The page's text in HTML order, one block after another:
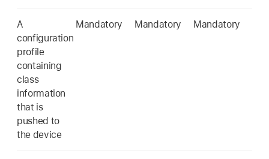
A
configuration
profile
containing
class
information
that is
pushed to
the device
Mandatory Mandatory Mandatory